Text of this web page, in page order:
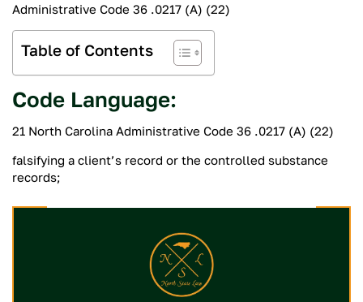
Administrative Code 36 .0217 (A) (22)
Table of Contents
Code Language:
21 North Carolina Administrative Code 36 .0217 (A) (22)
falsifying a client’s record or the controlled substance
records;